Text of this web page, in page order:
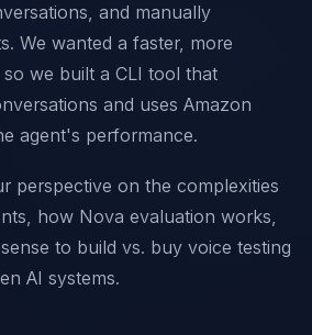
and manually
We wanted a faster, more
we built a CLI tool that
and uses Amazon
agent's performance.
perspective on the complexities
how Nova evaluation works,
to build vs. buy voice testing
AI systems.